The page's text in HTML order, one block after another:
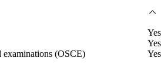
Yes
Yes
(OSCE)
Yes